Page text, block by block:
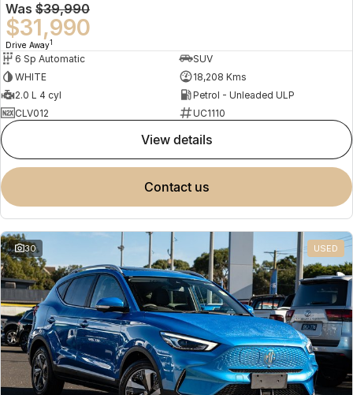
Was $39,990
$31,990
Drive Away1
6 Sp Automatic
SUV
WHITE
18,208 Kms
2.0 L 4 cyl
Petrol - Unleaded ULP
CLV012
UC1110
view details
contact us
30 USED